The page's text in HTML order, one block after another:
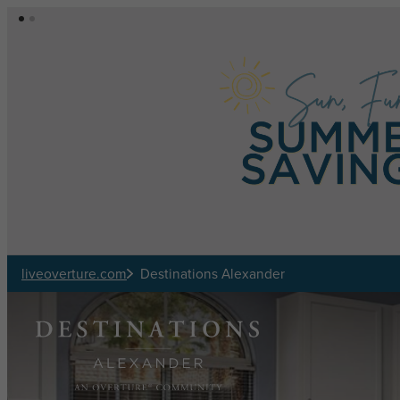
Skip to main content
liveoverture.com Destinations Alexander